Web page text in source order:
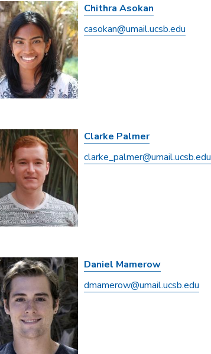
Chithra Asokan
casokan@umail.ucsb.edu
Clarke Palmer
clarke_palmer@umail.ucsb.edu
Daniel Mamerow
dmamerow@umail.ucsb.edu